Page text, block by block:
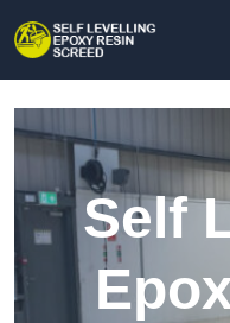
Self